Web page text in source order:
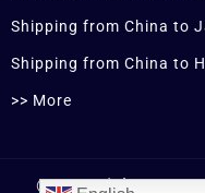
Shipping from China to
Shipping from China to
>> More
© Copyrights Are